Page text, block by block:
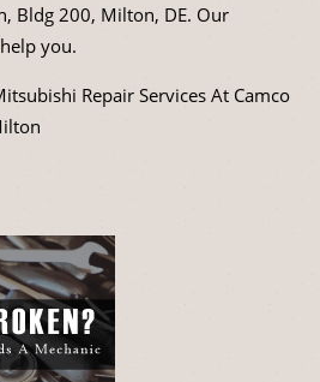
Bldg 200, Milton, DE. Our
you.
Repair Services At Camco